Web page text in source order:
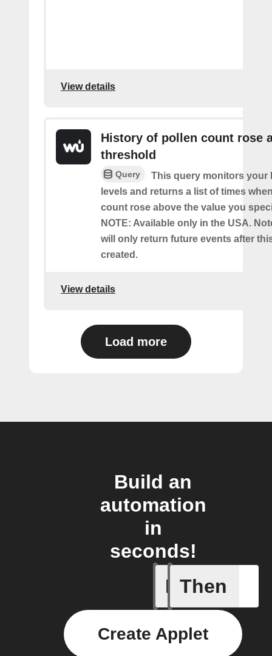
View details
History of pollen count rose
threshold
Query
This query monitors your
levels and returns a list of times
count rose above the value you
NOTE: Available only in the USA.
will only return future events after
created.
View details
Load more
Build an
automation
in
seconds!
If
Any new
Then
Create Applet